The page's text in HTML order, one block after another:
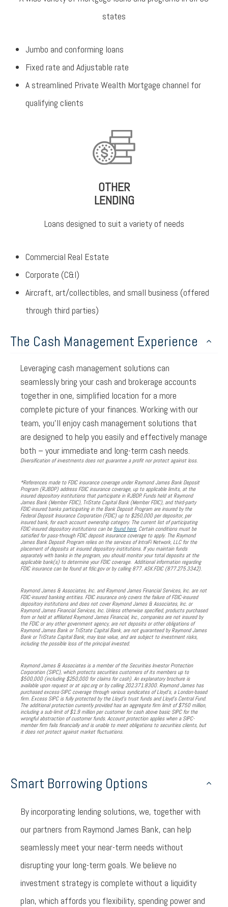
states
Jumbo and conforming loans
Fixed rate and Adjustable rate
A streamlined Private Wealth Mortgage channel for
qualifying clients
OTHER
LENDING
Loans designed to suit a variety of needs
Commercial Real Estate
Corporate (C&I)
Aircraft, art/collectibles, and small business (offered
through third parties)
The Cash Management Experience
Leveraging cash management solutions can
seamlessly bring your cash and brokerage accounts
together in one, simplified location for a more
complete picture of your finances. Working with our
team, you’ll enjoy cash management solutions that
are designed to help you easily and effectively manage
both – your immediate and long-term cash needs.
Diversification of investments does not guarantee a profit nor protect against loss.
*References made to FDIC insurance coverage under Raymond James Bank Deposit
Program (RJBDP) address FDIC insurance coverage, up to applicable limits, at the
insured depository institutions that participate in RJBDP. Funds held at Raymond
James Bank (Member FDIC), TriState Capital Bank (Member FDIC), and third-party
FDIC-insured banks participating in the Bank Deposit Program are insured by the
Federal Deposit Insurance Corporation (FDIC) up to $250,000 per depositor, per
insured bank, for each account ownership category. The current list of participating
FDIC-insured depository institutions can be found here. Certain conditions must be
satisfied for pass-through FDIC deposit insurance coverage to apply. The Raymond
James Bank Deposit Program relies on the services of IntraFi Network, LLC for the
placement of deposits at insured depository institutions. If you maintain funds
separately with banks in the program, you should monitor your total deposits at the
applicable bank(s) to determine your FDIC coverage. Additional information regarding
FDIC insurance can be found at fdic.gov or by calling 877. ASK.FDIC (877.275.3342).
Raymond James & Associates, Inc. and Raymond James Financial Services, Inc. are not
FDIC-insured banking entities. FDIC insurance only covers the failure of FDIC-insured
depository institutions and does not cover Raymond James & Associates, Inc. or
Raymond James Financial Services, Inc. Unless otherwise specified, products purchased
from or held at affiliated Raymond James Financial, Inc., companies are not insured by
the FDIC or any other government agency, are not deposits or other obligations of
Raymond James Bank or TriState Capital Bank, are not guaranteed by Raymond James
Bank or TriState Capital Bank, may lose value, and are subject to investment risks,
including the possible loss of the principal invested.
Raymond James & Associates is a member of the Securities Investor Protection
Corporation (SIPC), which protects securities customers of its members up to
$500,000 (including $250,000 for claims for cash). An explanatory brochure is
available upon request or at sipc.org or by calling 202.371.8300. Raymond James has
purchased excess-SIPC coverage through various syndicates of Lloyd’s, a London-based
firm. Excess SIPC is fully protected by the Lloyd’s trust funds and Lloyd’s Central Fund.
The additional protection currently provided has an aggregate firm limit of $750 million,
including a sub-limit of $1.9 million per customer for cash above basic SIPC for the
wrongful abstraction of customer funds. Account protection applies when a SIPC-
member firm fails financially and is unable to meet obligations to securities clients, but
it does not protect against market fluctuations.
Smart Borrowing Options
By incorporating lending solutions, we, together with
our partners from Raymond James Bank, can help
seamlessly meet your near-term needs without
disrupting your long-term goals. We believe no
investment strategy is complete without a liquidity
plan, which affords you flexibility, spending power and